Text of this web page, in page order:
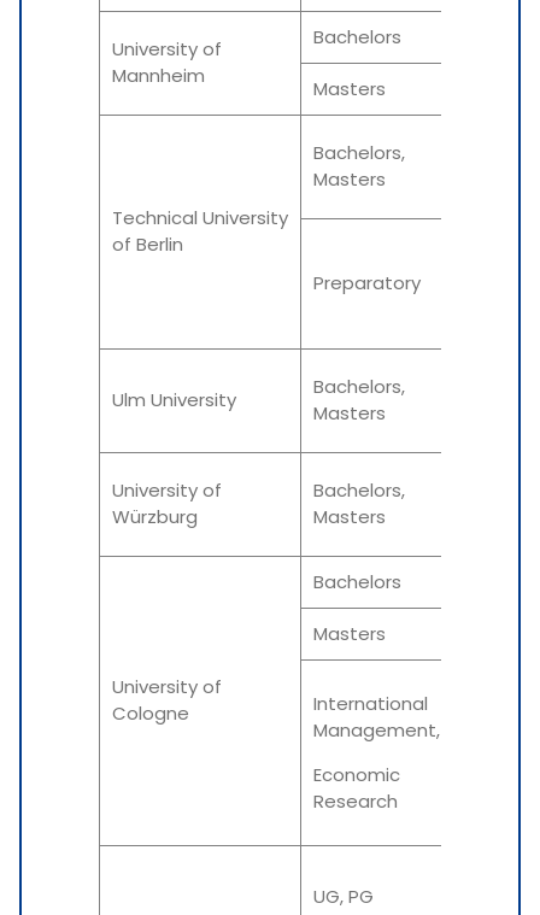
University of
Mannheim
Bachelors
Masters
Technical University
of Berlin
Bachelors,
Masters
Preparatory
Ulm University
Bachelors,
Masters
University of
Würzburg
Bachelors,
Masters
University of
Cologne
Bachelors
Masters
International
Management,
Economic
Research
UG, PG